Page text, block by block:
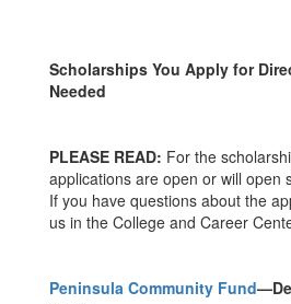
Scholarships You Apply for
Needed
PLEASE READ: For the
applications are open or will open
If you have questions about the
us in the College and Career
Peninsula Community Fund